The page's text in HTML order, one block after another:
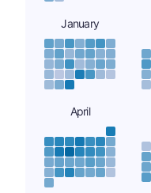
January
April